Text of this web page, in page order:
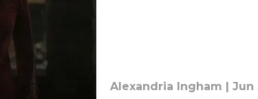
Alexandria Ingham Jun